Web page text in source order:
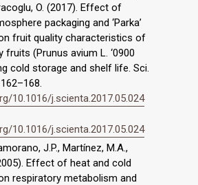
O. (2017). Effect of
packaging and ‘Parka’
fruit quality characteristics of
fruits (Prunus avium L. ‘0900
cold storage and shelf life. Sci.
10.1016/j.scienta.2017.05.024
10.1016/j.scienta.2017.05.024
J.P., Martínez, M.A.,
Effect of heat and cold
respiratory metabolism and